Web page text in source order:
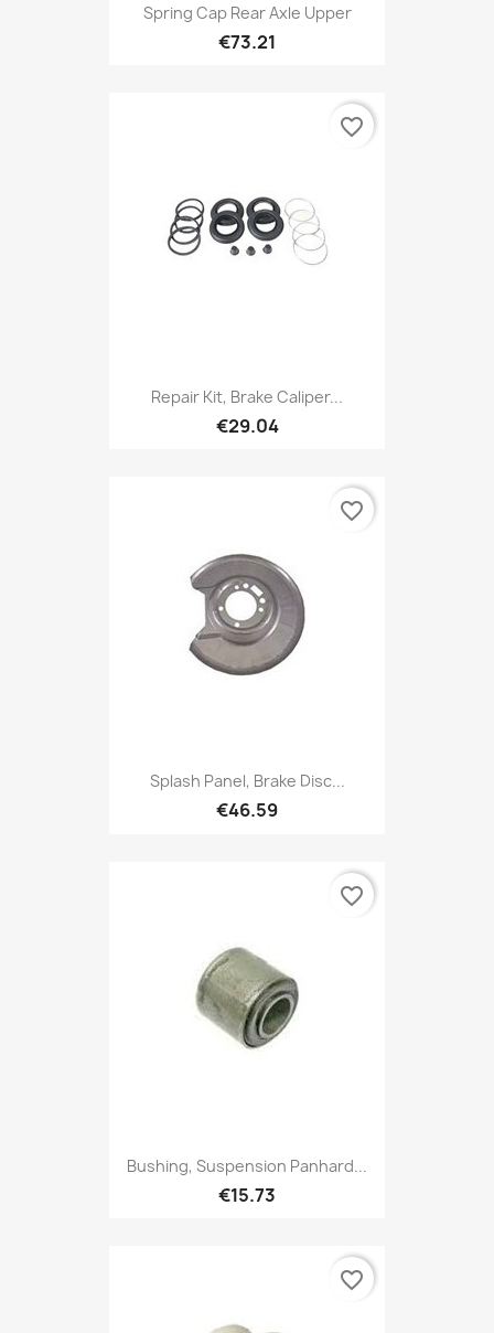
Spring Cap Rear Axle Upper
€73.21
Repair Kit, Brake Caliper...
€29.04
favorite_border
Splash Panel, Brake Disc...
€46.59
favorite_border
Bushing, Suspension Panhard...
€15.73
favorite_border
favorite_border